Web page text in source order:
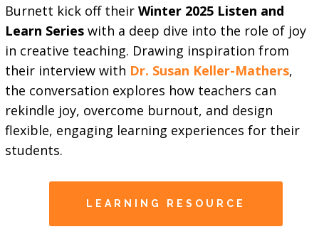
Burnett kick off their Winter 2025 Listen and
Learn Serieswith a deep dive into the role of joy
in creative teaching. Drawing inspiration from
their interview with Dr. Susan Keller-Mathers,
the conversation explores how teachers can
rekindle joy, overcome burnout, and design
flexible, engaging learning experiences for their
students.
LEARNING RESOURCE